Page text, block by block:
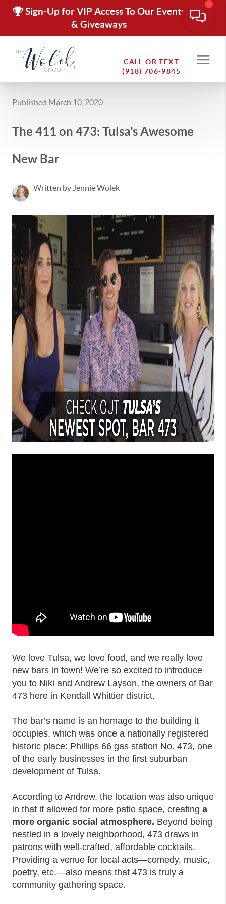
Sign-Up for VIP Access To Our Events
& Giveaways
CALL OR TEXT
(918) 706-9845
Published March 10, 2020
The 411 on 473: Tulsa’s Awesome
New Bar
Written by Jennie Wolek
We love Tulsa, we love food, and we really love
new bars in town! We’re so excited to introduce
you to Niki and Andrew Layson, the owners of Bar
473 here in Kendall Whittier district.
The bar’s name is an homage to the building it
occupies, which was once a nationally registered
historic place: Phillips 66 gas station No. 473, one
of the early businesses in the first suburban
development of Tulsa.
According to Andrew, the location was also unique
in that it allowed for more patio space, creating a
more organic social atmosphere. Beyond being
nestled in a lovely neighborhood, 473 draws in
patrons with well-crafted, affordable cocktails.
Providing a venue for local acts—comedy, music,
poetry, etc.—also means that 473 is truly a
community gathering space.